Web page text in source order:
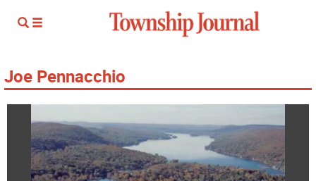
Joe Pennacchio